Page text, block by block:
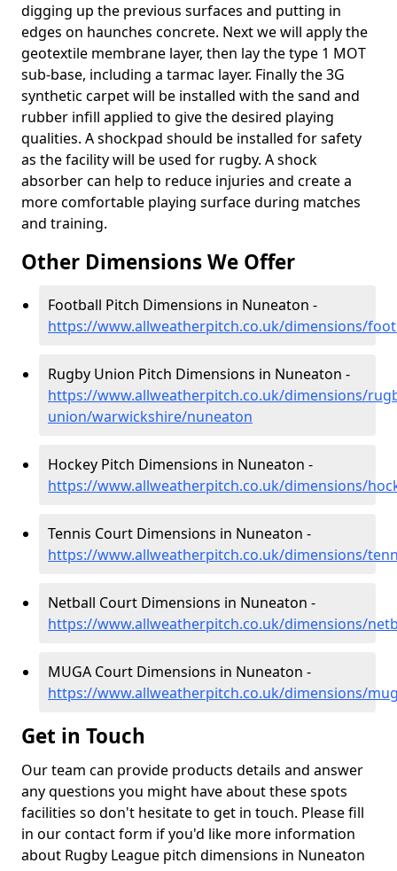
digging up the previous surfaces and putting in
edges on haunches concrete. Next we will apply the
geotextile membrane layer, then lay the type 1 MOT
sub-base, including a tarmac layer. Finally the 3G
synthetic carpet will be installed with the sand and
rubber infill applied to give the desired playing
qualities. A shockpad should be installed for safety
as the facility will be used for rugby. A shock
absorber can help to reduce injuries and create a
more comfortable playing surface during matches
and training.
Other Dimensions We Offer
Football Pitch Dimensions in Nuneaton -
https://www.allweatherpitch.co.uk/dimensions/
Rugby Union Pitch Dimensions in Nuneaton -
https://www.allweatherpitch.co.uk/dimensions/
union/warwickshire/nuneaton
Hockey Pitch Dimensions in Nuneaton -
https://www.allweatherpitch.co.uk/dimensions/
Tennis Court Dimensions in Nuneaton -
https://www.allweatherpitch.co.uk/dimensions/
Netball Court Dimensions in Nuneaton -
https://www.allweatherpitch.co.uk/dimensions/
MUGA Court Dimensions in Nuneaton -
https://www.allweatherpitch.co.uk/dimensions/
Get in Touch
Our team can provide products details and answer
any questions you might have about these spots
facilities so don't hesitate to get in touch. Please fill
in our contact form if you'd like more information
about Rugby League pitch dimensions in Nuneaton